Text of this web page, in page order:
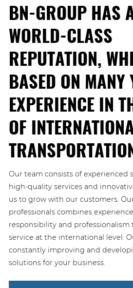
BN-GROUP HAS
WORLD-CLASS
REPUTATION,
BASED ON MANY
EXPERIENCE IN
OF
Our team consists of experienced
high-quality services and
us to grow with our customers.
professionals combines
responsibility and
service at the international level.
constantly improving and
solutions for your business.